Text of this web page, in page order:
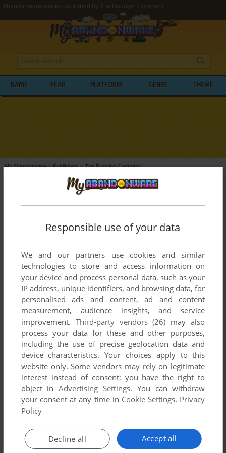
Abandonware games published by The Rudolph Company
NAME YEAR PLATFORM GENRE THEME
My Abandonware>Publishers>The Rudolph Company
BROWSE GAMES PUBLISHED BY
List of all abandonware games originally
1998 and 1998.
The Rudolph Company's Games 1-1 of 1
ADD TO FAVORITES
RUDOLPH THE RED NOSED REINDEER'S MAGICAL
1998
Responsible use of your data
We and our partners use cookies and similar
technologies to store and access information on
your device and process personal data, such as your
IP address, unique identifiers, and browsing data, for
personalised ads and content, ad and content
measurement, audience insights, and service
improvement. Third-party vendors (26) may also
process your data for these and other purposes,
including the use of precise geolocation data and
device characteristics. Your choices apply to this
website only. Some vendors may rely on legitimate
interest instead of consent; you have the right to
object inAdvertising Settings. You can withdraw
your consent at any time in Cookie Settings. Privacy
Policy
Accept all
Decline all